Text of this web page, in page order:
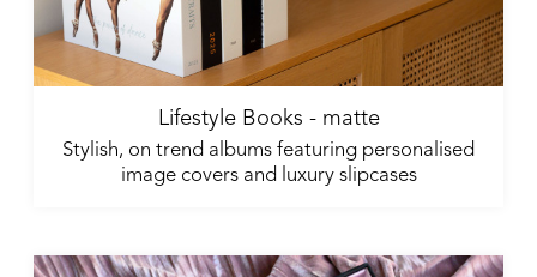
Lifestyle Books - matte
Stylish, on trend albums featuring personalised
image covers and luxury slipcases